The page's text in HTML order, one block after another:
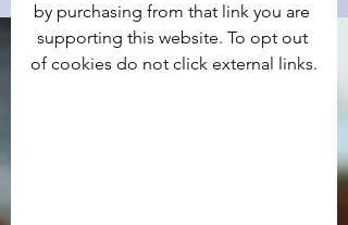
by purchasing from that link you are
supporting this website. To opt out
of cookies do not click external links.